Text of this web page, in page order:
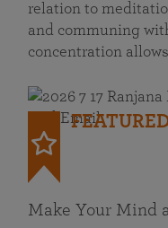
relation to
and communing
concentration
Make Your Mind